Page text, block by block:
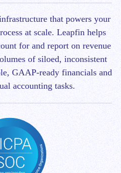
that powers your
at scale. Leapfin helps
for and report on revenue
of siloed, inconsistent
GAAP-ready financials and
accounting tasks.